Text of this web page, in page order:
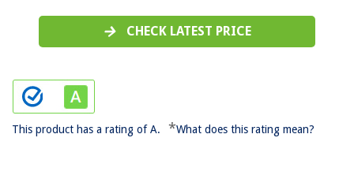
CHECK LATEST PRICE
This product has a rating of A. *What does this rating mean?